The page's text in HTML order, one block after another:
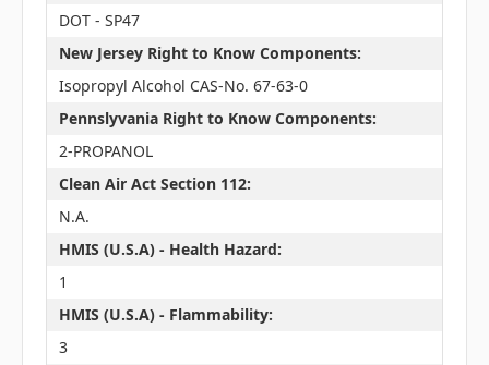
DOT - SP47
New Jersey Right to Know Components:
Isopropyl Alcohol CAS-No. 67-63-0
Pennslyvania Right to Know Components:
2-PROPANOL
Clean Air Act Section 112:
N.A.
HMIS (U.S.A) - Health Hazard:
1
HMIS (U.S.A) - Flammability:
3